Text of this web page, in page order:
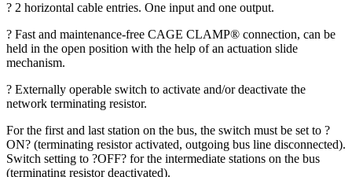
? 2 horizontal cable entries. One input and one output.
? Fast and maintenance-free CAGE CLAMP® connection, can be
held in the open position with the help of an actuation slide
mechanism.
? Externally operable switch to activate and/or deactivate the
network terminating resistor.
For the first and last station on the bus, the switch must be set to ?
ON? (terminating resistor activated, outgoing bus line disconnected).
Switch setting to ?OFF? for the intermediate stations on the bus
(terminating resistor deactivated).